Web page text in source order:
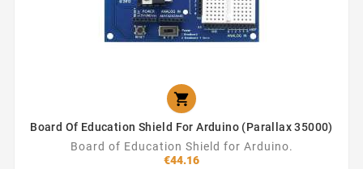

Board Of Education Shield For Arduino (Parallax 35000)
Board of Education Shield for Arduino.
€44.16